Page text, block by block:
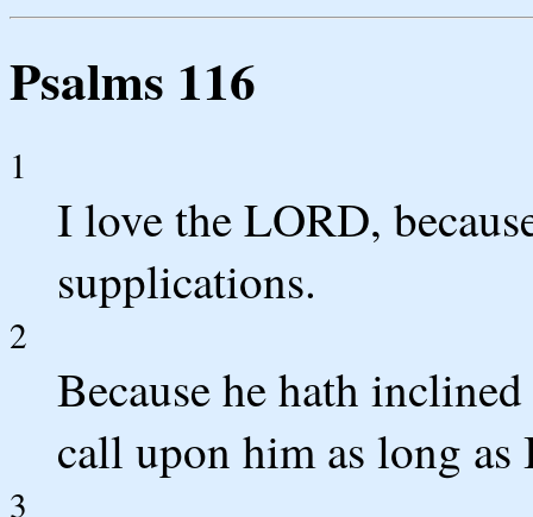
Psalms 116
1
I love the LORD,
supplications.
2
Because he hath
call upon him as long
3